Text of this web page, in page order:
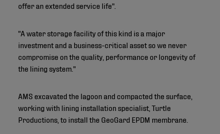
offer an extended service life".
"A water storage facility of this kind is a major
investment and a business-critical asset so we never
compromise on the quality, performance or longevity of
the lining system."
AMS excavated the lagoon and compacted the surface,
working with lining installation specialist, Turtle
Productions, to install the GeoGard EPDM membrane.